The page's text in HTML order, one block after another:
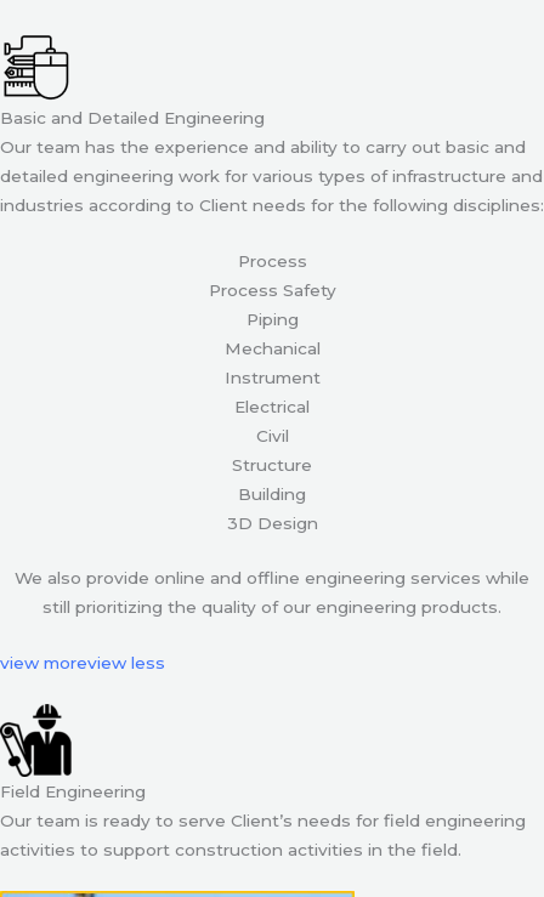
Basic and Detailed Engineering
Our team has the experience and ability to carry out basic and
detailed engineering work for various types of infrastructure and
industries according to Client needs for the following disciplines:
Process
Process Safety
Piping
Mechanical
Instrument
Electrical
Civil
Structure
Building
3D Design
We also provide online and offline engineering services while
still prioritizing the quality of our engineering products.
view moreview less
Field Engineering
Our team is ready to serve Client’s needs for field engineering
activities to support construction activities in the field.